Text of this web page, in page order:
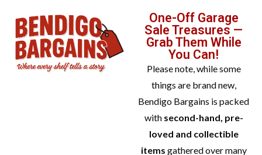
One-Off Garage
Sale Treasures —
Grab Them While
You Can!
Please note, while some
things are brand new,
Bendigo Bargains is packed
with second-hand, pre-
loved and collectible
items gathered over many